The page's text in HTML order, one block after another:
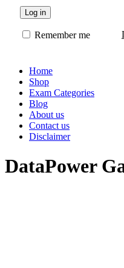
Log in
Remember me
Home
Shop
Exam Categories
Blog
About us
Contact us
Disclaimer
DataPower